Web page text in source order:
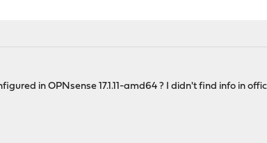
in OPNsense 17.1.11-amd64 ? I didn't find info in